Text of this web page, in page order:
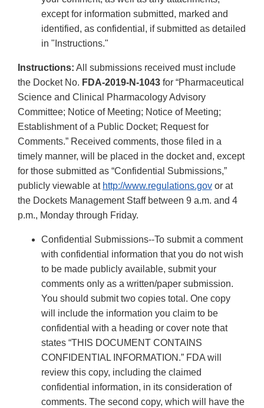
except for information submitted, marked and
identified, as confidential, if submitted as detailed
in "Instructions."
Instructions: All submissions received must include
the Docket No. FDA-2019-N-1043 for “Pharmaceutical
Science and Clinical Pharmacology Advisory
Committee; Notice of Meeting; Notice of Meeting;
Establishment of a Public Docket; Request for
Comments.” Received comments, those filed in a
timely manner, will be placed in the docket and, except
for those submitted as “Confidential Submissions,”
publicly viewable at http://www.regulations.gov or at
the Dockets Management Staff between 9 a.m. and 4
p.m., Monday through Friday.
Confidential Submissions--To submit a comment
with confidential information that you do not wish
to be made publicly available, submit your
comments only as a written/paper submission.
You should submit two copies total. One copy
will include the information you claim to be
confidential with a heading or cover note that
states “THIS DOCUMENT CONTAINS
CONFIDENTIAL INFORMATION.” FDA will
review this copy, including the claimed
confidential information, in its consideration of
comments. The second copy, which will have the